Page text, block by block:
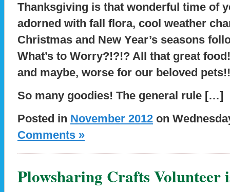
Thanksgiving is that wonderful time of
adorned with fall flora, cool weather
Christmas and New Year’s seasons
What’s to Worry?!?!? All that great
and maybe, worse for our beloved pets!!
So many goodies! The general rule […]
Posted in November 2012 on
Comments »
Plowsharing Crafts Volunteer